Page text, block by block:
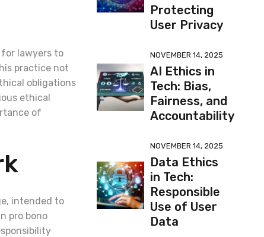
lawyers to
practice not
obligations
ethical
of
intended to
pro bono
Protecting
User Privacy
NOVEMBER 14, 2025
AI Ethics in
Tech: Bias,
Fairness, and
Accountability
NOVEMBER 14, 2025
Data Ethics
in Tech:
Responsible
Use of User
Data